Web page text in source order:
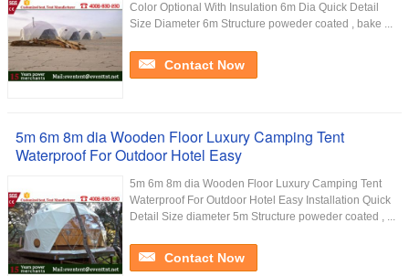
Color Optional With Insulation 6m Dia Quick Detail
Size Diameter 6m Structure poweder coated , bake ...
Contact Now
5m 6m 8m dia Wooden Floor Luxury Camping Tent
Waterproof For Outdoor Hotel Easy
5m 6m 8m dia Wooden Floor Luxury Camping Tent
Waterproof For Outdoor Hotel Easy Installation Quick
Detail Size diameter 5m Structure poweder coated , ...
Contact Now